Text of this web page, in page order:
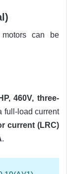
can be
460V, three-
full-load current
current (LRC)
.